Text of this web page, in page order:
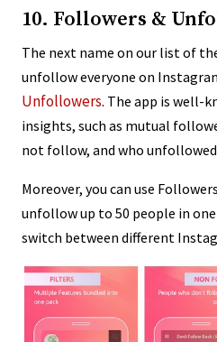
10. Followers &
The next name on our list of
unfollow everyone on
Unfollowers. The app is well-
insights, such as mutual
not follow, and who
Moreover, you can use
unfollow up to 50 people in
switch between different